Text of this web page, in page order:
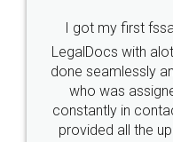
Industry Experts.